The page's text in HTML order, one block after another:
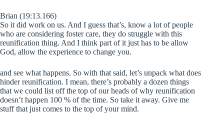
Brian (19:13.166)
So it did work on us. And I guess that’s, know a lot of people
who are considering foster care, they do struggle with this
reunification thing. And I think part of it just has to be allow
God, allow the experience to change you.
and see what happens. So with that said, let’s unpack what does
hinder reunification. I mean, there’s probably a dozen things
that we could list off the top of our heads of why reunification
doesn’t happen 100 % of the time. So take it away. Give me
stuff that just comes to the top of your mind.